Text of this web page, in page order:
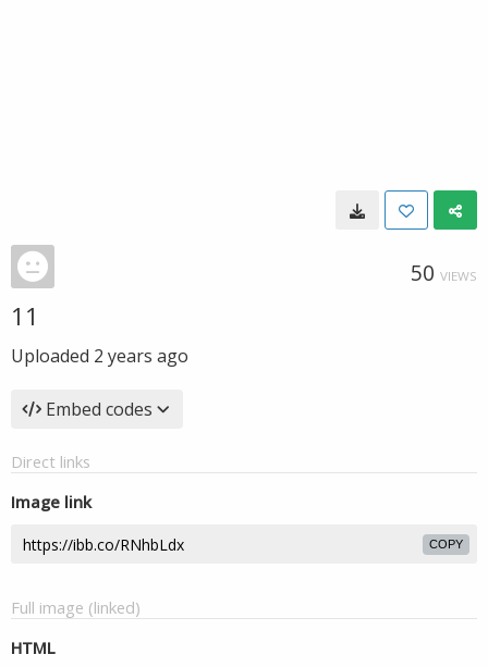
50 VIEWS
11
Uploaded 2 years ago
Embed codes
Direct links
Image link
COPY
Full image (linked)
HTML